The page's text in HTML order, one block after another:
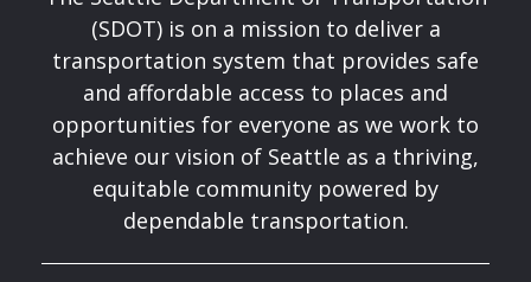
(SDOT) is on a mission to deliver a
transportation system that provides safe
and affordable access to places and
opportunities for everyone as we work to
achieve our vision of Seattle as a thriving,
equitable community powered by
dependable transportation.